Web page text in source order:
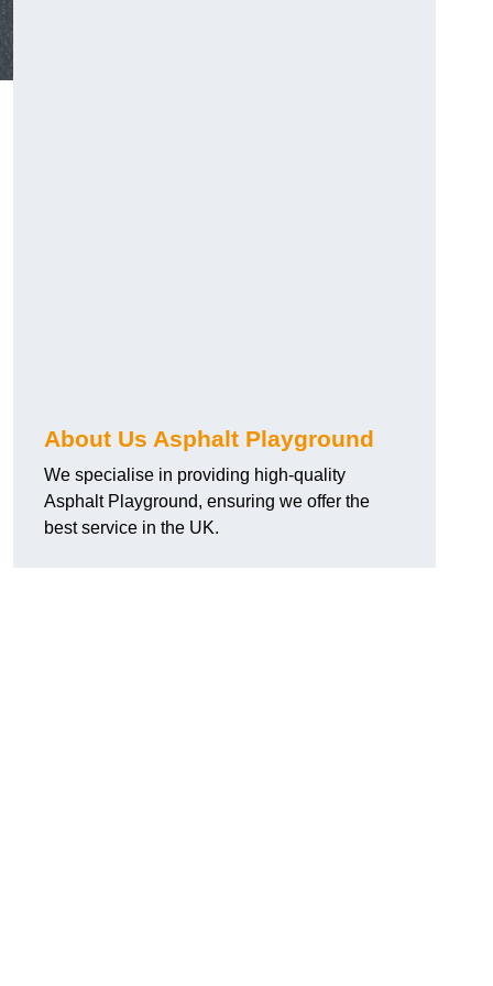
About Us Asphalt Playground
We specialise in providing high-quality
Asphalt Playground, ensuring we offer the
best service in the UK.